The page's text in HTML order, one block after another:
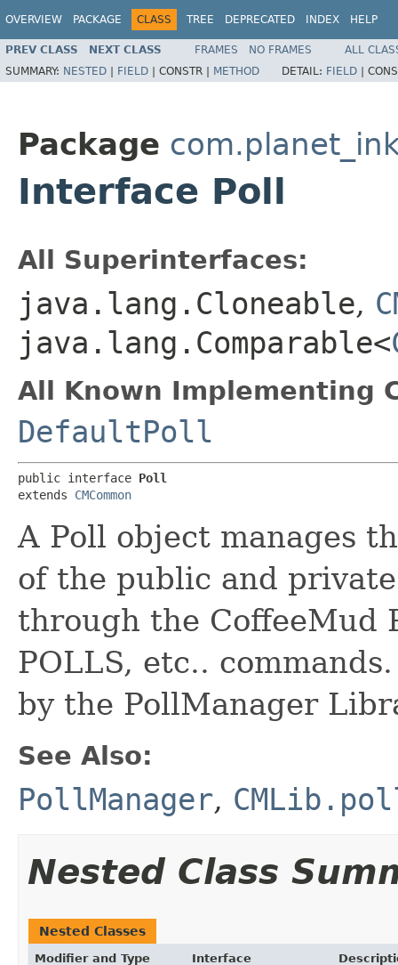
OVERVIEW PACKAGE CLASS TREE DEPRECATED INDEX HELP
PREV CLASS NEXT CLASS FRAMES NO FRAMES
ALL
SUMMARY: NESTED | FIELD | CONSTR | METHOD DETAIL: FIELD |
Package
Interface Poll
All Superinterfaces:
java.lang.Cloneable,
java.lang.Comparable<
All Known Implementing
DefaultPoll
public interface Poll
extends CMCommon
A Poll object manages
of the public and
through the CoffeeMud
POLLS, etc..
by the PollManager
See Also:
PollManager,
Nested Class
Nested Classes
Modifier and Type Interface